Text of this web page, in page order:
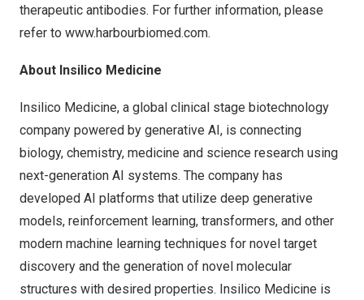
therapeutic antibodies. For further information, please
refer to www.harbourbiomed.com.
About Insilico Medicine
Insilico Medicine, a global clinical stage biotechnology
company powered by generative AI, is connecting
biology, chemistry, medicine and science research using
next-generation AI systems. The company has
developed AI platforms that utilize deep generative
models, reinforcement learning, transformers, and other
modern machine learning techniques for novel target
discovery and the generation of novel molecular
structures with desired properties. Insilico Medicine is